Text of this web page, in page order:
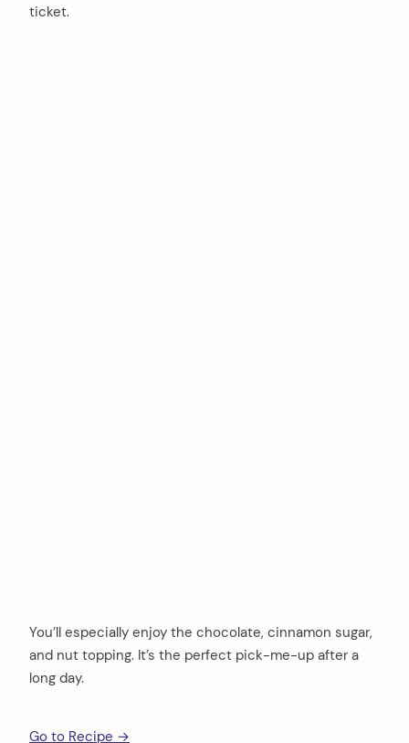
ticket.
You’ll especially enjoy the chocolate, cinnamon sugar,
and nut topping. It’s the perfect pick-me-up after a
long day.
Go to Recipe →